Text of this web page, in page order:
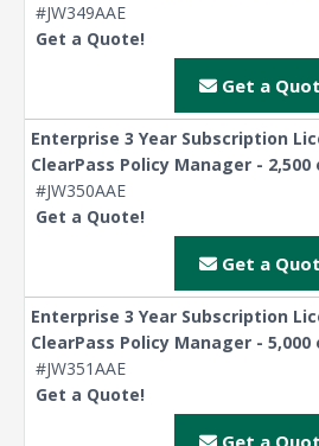
#JW349AAE
Get a Quote!
Get a
Enterprise 3 Year Subscription
ClearPass Policy Manager -
#JW350AAE
Get a Quote!
Get a
Enterprise 3 Year Subscription
ClearPass Policy Manager -
#JW351AAE
Get a Quote!